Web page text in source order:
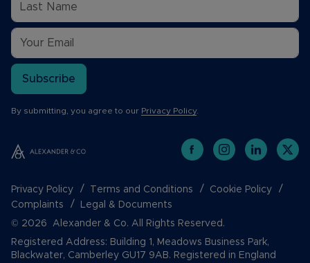
Subscribe
By submitting, you agree to our Privacy Policy.
Privacy Policy Terms and Conditions
Cookie Policy
Complaints
Legal & Documents
© 2026 Alexander & Co. All Rights Reserved.
Registered Address: Building 1, Meadows Business Park,
Blackwater, Camberley GU17 9AB. Registered in England